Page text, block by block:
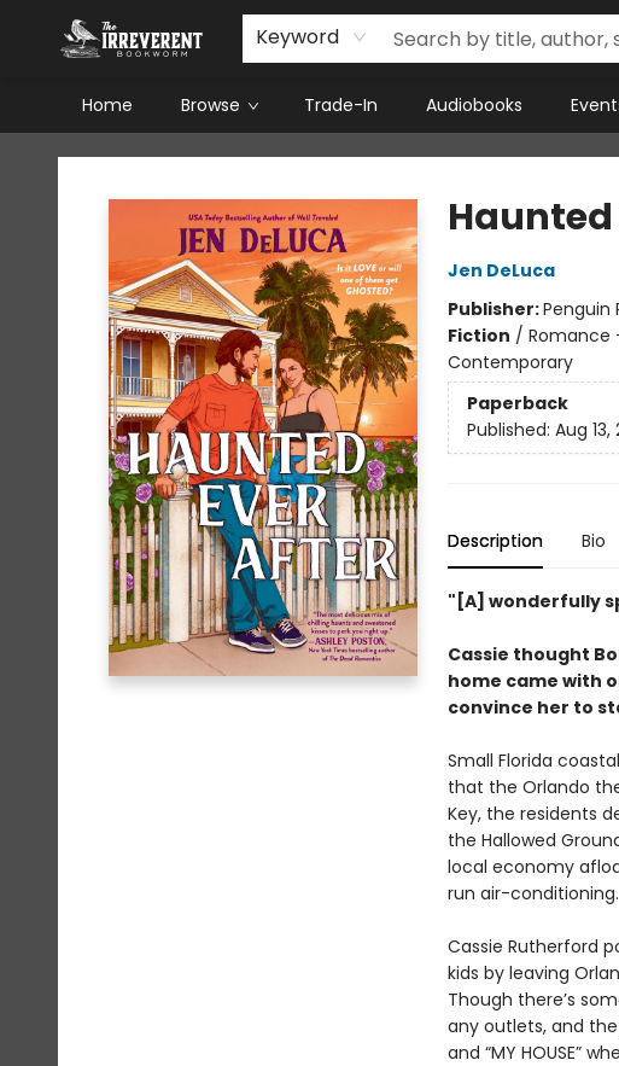
Keyword
Home Browse Trade-In Audiobooks
The Irreverent Bookworm
Haunted
Jen DeLuca
Publisher:Penguin
Fiction / Romance
Contemporary
Paperback
Published: Aug 13,
Description Bio
"[A] wonderfully
Cassie thought
home came with
convince her to
Small Florida
that the Orlando
Key, the residents
the Hallowed
local economy
run air-conditioning.
Cassie Rutherford
kids by leaving
Though there’s
any outlets, and the
and “MY HOUSE”